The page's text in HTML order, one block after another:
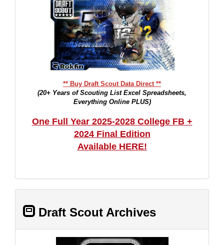
** Buy Draft Scout Data Direct **
(20+ Years of Scouting List Excel Spreadsheets,
Everything Online PLUS)
One Full Year 2025-2028 College FB +
2024 Final Edition
Available HERE!
Draft Scout Archives